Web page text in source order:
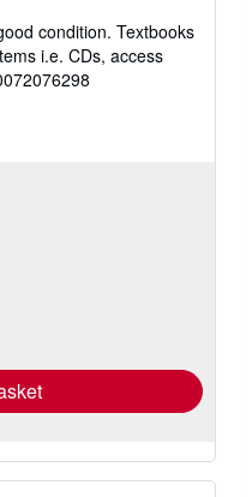
condition. Textbooks
i.e. CDs, access